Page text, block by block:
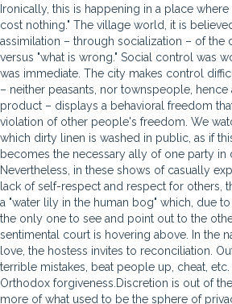
Ironically, this is happening in a place
cost nothing." The village world, it is
assimilation – through socialization – of the
versus "what is wrong." Social control was
was immediate. The city makes control
– neither peasants, nor townspeople, hence
product – displays a behavioral freedom
violation of other people's freedom. We
which dirty linen is washed in public, as if
becomes the necessary ally of one party in
Nevertheless, in these shows of casually
lack of self-respect and respect for others,
a "water lily in the human bog" which, due
the only one to see and point out to the
sentimental court is hovering above. In the
love, the hostess invites to reconciliation.
terrible mistakes, beat people up, cheat,
Orthodox forgiveness.Discretion is out of
more of what used to be the sphere of